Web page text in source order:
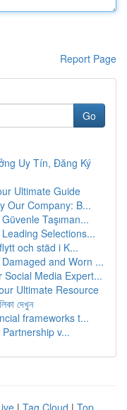
Report Page
Go
Uy Tín, Đăng Ký
Ultimate Guide
Our Company: B...
Taşıman...
Selections...
och städ i K...
and Worn ...
Social Media Expert...
Ultimate Resource
দেখুন
frameworks t...
v...
| Tag Cloud | Top